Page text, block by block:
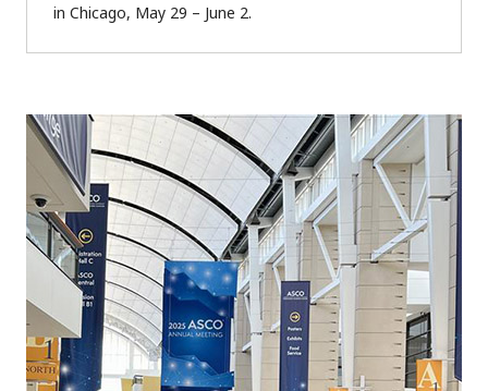
in Chicago, May 29 – June 2.